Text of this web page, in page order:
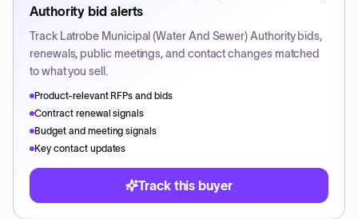
Authority bid alerts
Track Latrobe Municipal (Water And Sewer) Authoritybids,
renewals, public meetings, and contact changes matched
to what you sell.
Product-relevant RFPs and bids
Contract renewal signals
Budget and meeting signals
Key contact updates
Track this buyer